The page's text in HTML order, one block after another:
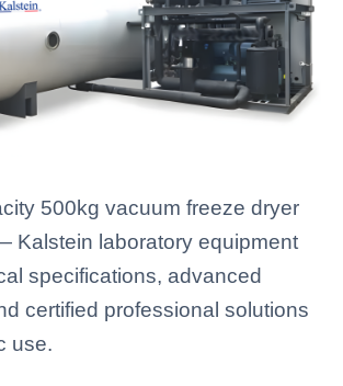
500kg vacuum freeze dryer
Kalstein laboratory equipment
specifications, advanced
certified professional solutions
use.